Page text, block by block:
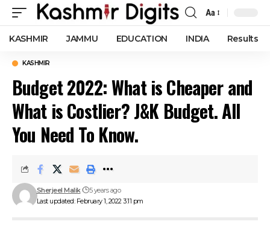
Font
Resizer
Aa
KASHMIR JAMMU EDUCATION INDIA Results
KASHMIR
Budget 2022: What is Cheaper and
What is Costlier? J&K Budget. All
You Need To Know.
Last updated: February 1, 2022 3:11 pm
Sherjeel Malik 5 years ago